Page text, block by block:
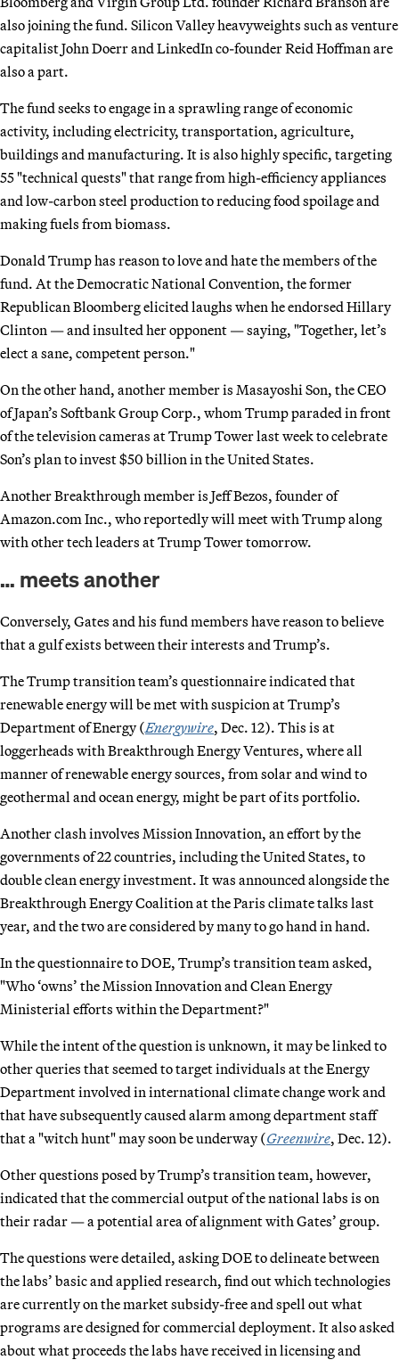
also joining the fund. Silicon Valley heavyweights such as venture
capitalist John Doerr and LinkedIn co-founder Reid Hoffman are
also a part.
The fund seeks to engage in a sprawling range of economic
activity, including electricity, transportation, agriculture,
buildings and manufacturing. It is also highly specific, targeting
55 "technical quests" that range from high-efficiency appliances
and low-carbon steel production to reducing food spoilage and
making fuels from biomass.
Donald Trump has reason to love and hate the members of the
fund. At the Democratic National Convention, the former
Republican Bloomberg elicited laughs when he endorsed Hillary
Clinton — and insulted her opponent — saying, "Together, let’s
elect a sane, competent person."
On the other hand, another member is Masayoshi Son, the CEO
of Japan’s Softbank Group Corp., whom Trump paraded in front
of the television cameras at Trump Tower last week to celebrate
Son’s plan to invest $50 billion in the United States.
Another Breakthrough member is Jeff Bezos, founder of
Amazon.com Inc., who reportedly will meet with Trump along
with other tech leaders at Trump Tower tomorrow.
… meets another
Conversely, Gates and his fund members have reason to believe
that a gulf exists between their interests and Trump’s.
The Trump transition team’s questionnaire indicated that
renewable energy will be met with suspicion at Trump’s
Department of Energy (Energywire, Dec. 12). This is at
loggerheads with Breakthrough Energy Ventures, where all
manner of renewable energy sources, from solar and wind to
geothermal and ocean energy, might be part of its portfolio.
Another clash involves Mission Innovation, an effort by the
governments of 22 countries, including the United States, to
double clean energy investment. It was announced alongside the
Breakthrough Energy Coalition at the Paris climate talks last
year, and the two are considered by many to go hand in hand.
In the questionnaire to DOE, Trump’s transition team asked,
"Who ‘owns’ the Mission Innovation and Clean Energy
Ministerial efforts within the Department?"
While the intent of the question is unknown, it may be linked to
other queries that seemed to target individuals at the Energy
Department involved in international climate change work and
that have subsequently caused alarm among department staff
that a "witch hunt" may soon be underway (Greenwire, Dec. 12).
Other questions posed by Trump’s transition team, however,
indicated that the commercial output of the national labs is on
their radar — a potential area of alignment with Gates’ group.
The questions were detailed, asking DOE to delineate between
the labs’ basic and applied research, find out which technologies
are currently on the market subsidy-free and spell out what
programs are designed for commercial deployment. It also asked
about what proceeds the labs have received in licensing and